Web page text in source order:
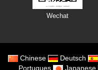
Wechat
Chinese Deutsch
Portugues
Japanese